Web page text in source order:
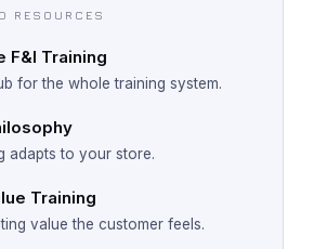
RESOURCES
F&I Training
for the whole training system.
adapts to your store.
Training
value the customer feels.